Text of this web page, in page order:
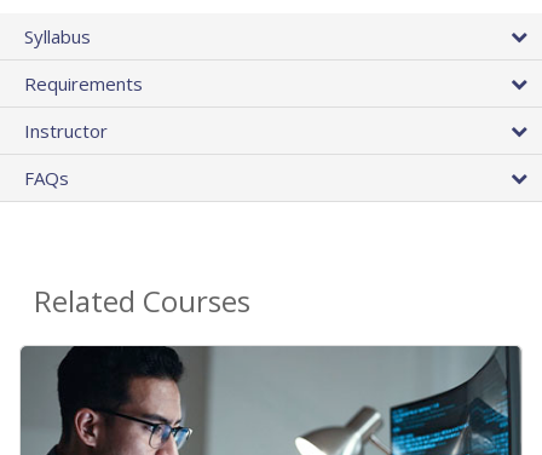
Syllabus
Requirements
Instructor
FAQs
Related Courses